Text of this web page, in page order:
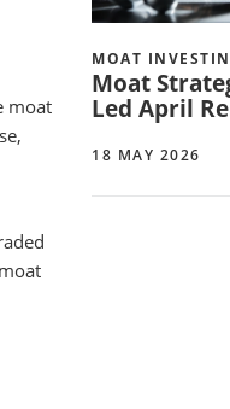
moat
MOAT
Moat
Led April
18 MAY 2026